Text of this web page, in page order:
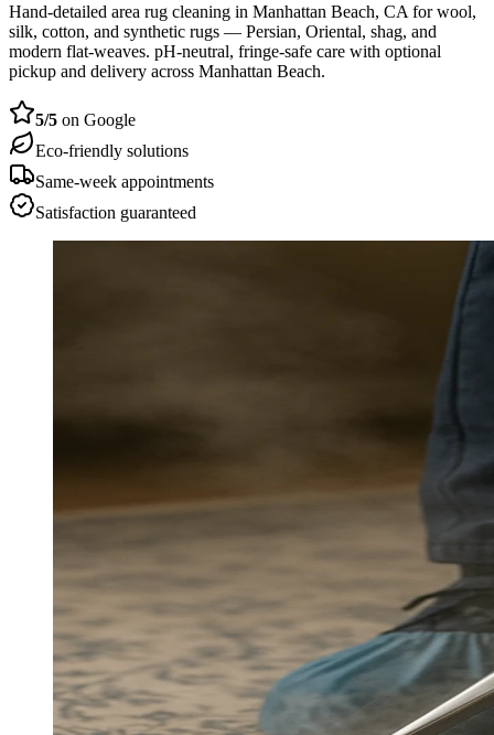
Hand-detailed area rug cleaning in Manhattan Beach, CA for wool,
silk, cotton, and synthetic rugs — Persian, Oriental, shag, and
modern flat-weaves. pH-neutral, fringe-safe care with optional
pickup and delivery across Manhattan Beach.
5/5 on Google
Eco-friendly solutions
Same-week appointments
Satisfaction guaranteed